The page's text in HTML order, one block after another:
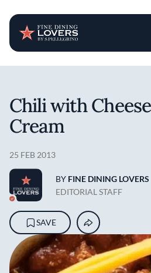
Chili with
Cream
25 FEB 2013
BY FINE DINING LOVERS
EDITORIAL STAFF
SAVE